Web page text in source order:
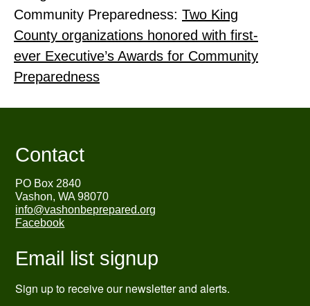
Community Preparedness: Two King
County organizations honored with first-
ever Executive’s Awards for Community
Preparedness
Contact
PO Box 2840
Vashon, WA 98070
info@vashonbeprepared.org
Facebook
Email list signup
Sign up to receive our newsletter and alerts.